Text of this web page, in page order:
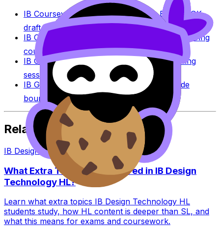
IB Coursework GraderCheck an IA, EE, or TOK
draft against IB assessment criteria.
IB Coursework Examples
Learn from high-scoring
coursework across IB subjects.
IB Grade Calculator
Estimate an IB grade using
session-specific boundaries.
IB Grade Boundaries
Explore historical grade
boundaries by subject and session.
Related Articles
IB Design Technology· min read
What Extra Topics Are Covered in IB Design
Technology HL?
Learn what extra topics IB Design Technology HL
students study, how HL content is deeper than SL, and
what this means for exams and coursework.